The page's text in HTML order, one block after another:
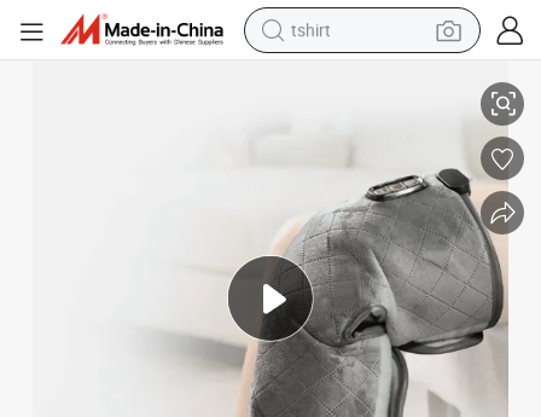
tshirt
running shoe
human hair wig
reagent
tote bag